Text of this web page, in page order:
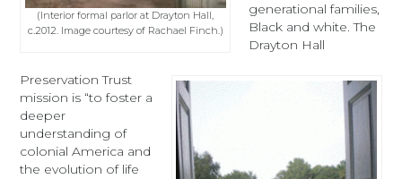
(Interior formal parlor at Drayton Hall,
c.2012. Image courtesy of Rachael Finch.)
generational families,
Black and white. The
Drayton Hall
Preservation Trust
mission is “to foster a
deeper
understanding of
colonial America and
the evolution of life